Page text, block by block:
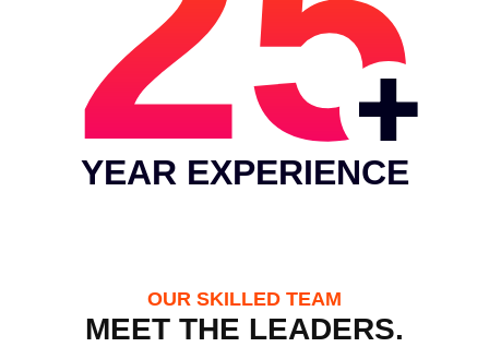
YEAR EXPERIENCE
OUR SKILLED TEAM
MEET THE LEADERS.